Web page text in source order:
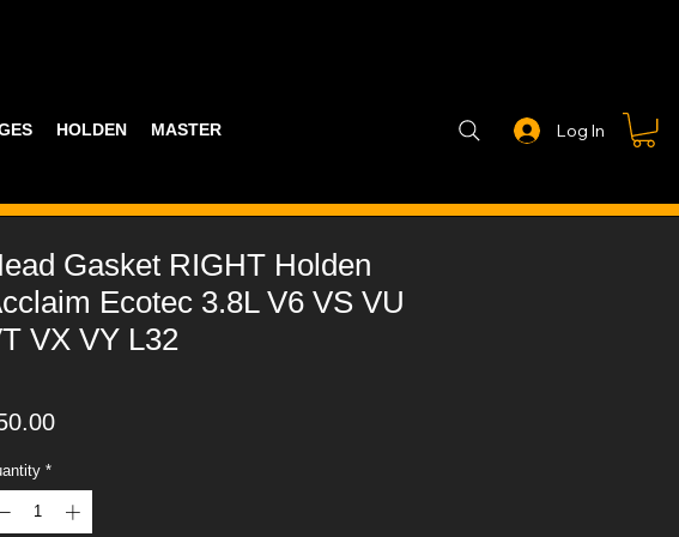
HOLDEN MASTER PART GUIDE STEALTH CONTROLLER EXHAUSTS
Log In
Gasket RIGHT Holden
Ecotec 3.8L V6 VS VU
VX VY L32
Price
*